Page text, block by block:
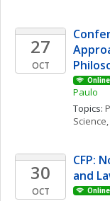
27
OCT
Online
Paulo
Topics:
30
OCT
CFP:
and
Online